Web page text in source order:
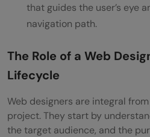
that guides the user’s eye
navigation path.
The Role of a Web
Lifecycle
Web designers are integral
project. They start by
the target audience, and the